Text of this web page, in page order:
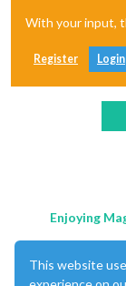
With your input,
Register Login
Enjoying
This website